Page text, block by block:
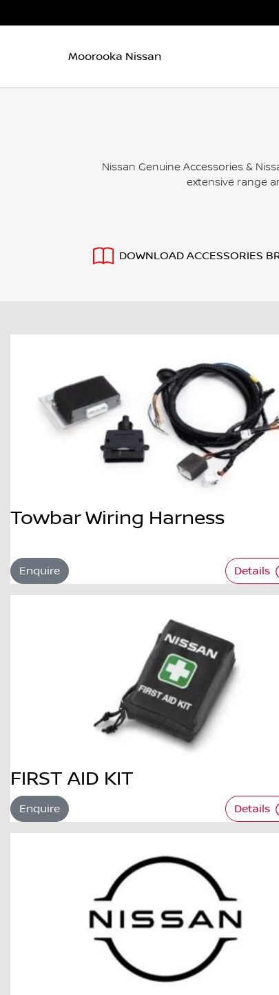
Moorooka Nissan
Nissan Genuine Accessories &
extensive range
DOWNLOAD ACCESSORIES
Towbar Wiring Harness
Enquire Details
FIRST AID KIT
Enquire Details